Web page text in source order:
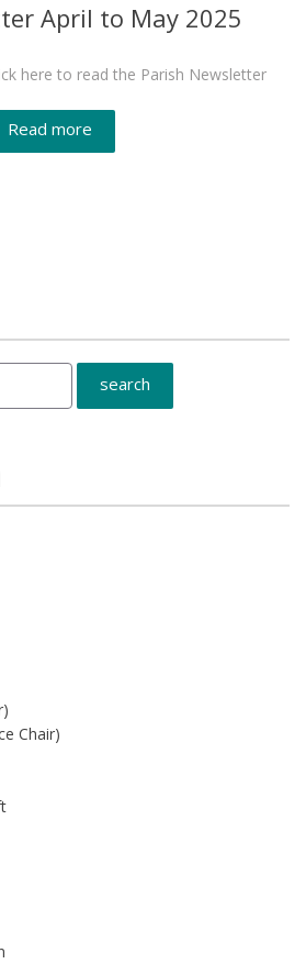
April to May 2025
here to read the Parish Newsletter
Read more
Chair)